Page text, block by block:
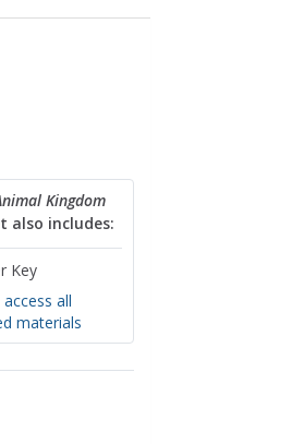
Kingdom
also includes:
Key
all
materials